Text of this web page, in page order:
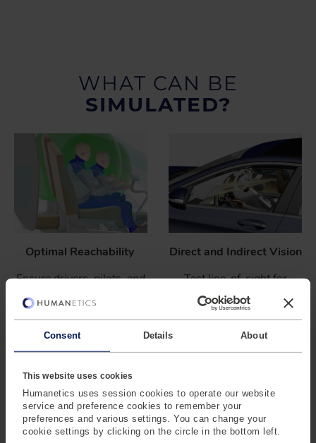
Consent Details About
This website uses cookies
Humanetics uses session cookies to operate our website
service and preference cookies to remember your
preferences and various settings. You can change your
cookie settings by clicking on the circle in the bottom left.
WHAT CAN BE
SIMULATED?
Optimal Reachability
Ensure drivers, pilots, and
operators can access all
controls without strain.
Direct and Indirect Vision
Test line-of-sight for
instruments, displays, and
surroundings, including
mirrors.